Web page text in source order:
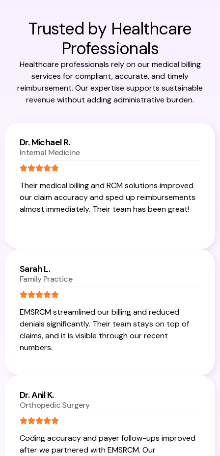
Trusted by Healthcare
Professionals
Healthcare professionals rely on our medical billing
services for compliant, accurate, and timely
reimbursement. Our expertise supports sustainable
revenue without adding administrative burden.
Dr. Michael R.
Internal Medicine
Their medical billing and RCM solutions improved
our claim accuracy and sped up reimbursements
almost immediately. Their team has been great!
Sarah L.
Family Practice
EMSRCM streamlined our billing and reduced
denials significantly. Their team stays on top of
claims, and it is visible through our recent
numbers.
Dr. Anil K.
Orthopedic Surgery
Coding accuracy and payer follow-ups improved
after we partnered with EMSRCM. Our